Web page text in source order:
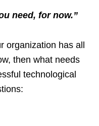
need, for now.”
organization has all
then what needs
technological